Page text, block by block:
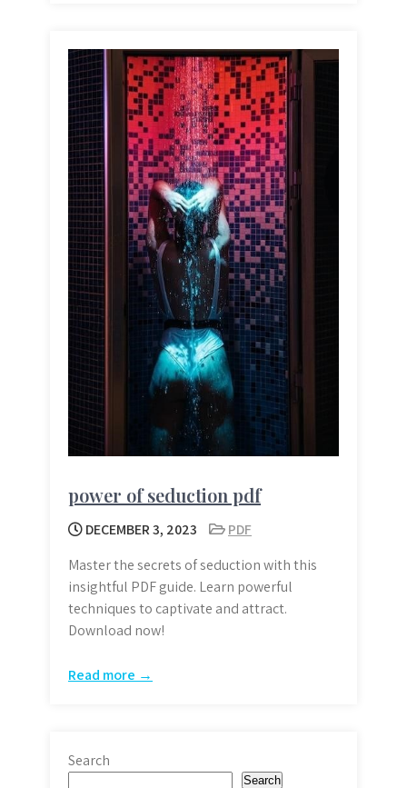
power of seduction pdf
DECEMBER 3, 2023
PDF
Master the secrets of seduction with this
insightful PDF guide. Learn powerful
techniques to captivate and attract.
Download now!
Read more →
Search
Search